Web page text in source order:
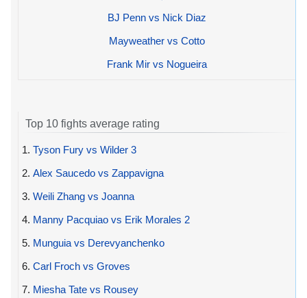
BJ Penn vs Nick Diaz
Mayweather vs Cotto
Frank Mir vs Nogueira
Top 10 fights average rating
1. Tyson Fury vs Wilder 3
2. Alex Saucedo vs Zappavigna
3. Weili Zhang vs Joanna
4. Manny Pacquiao vs Erik Morales 2
5. Munguia vs Derevyanchenko
6. Carl Froch vs Groves
7. Miesha Tate vs Rousey